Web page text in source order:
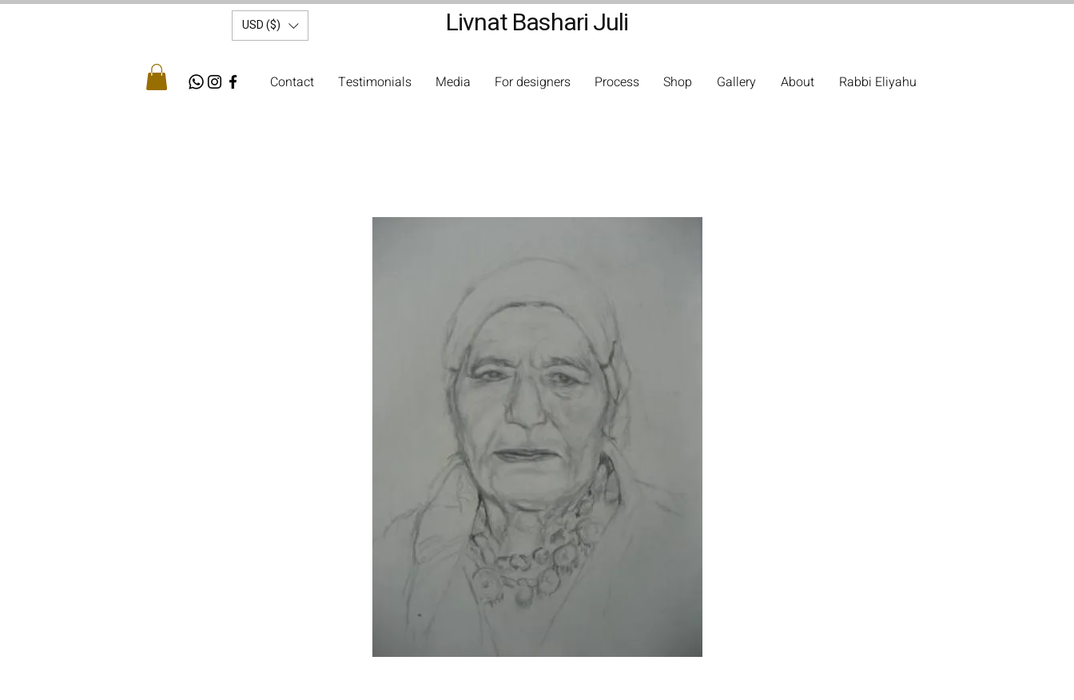
USD ($) Livnat Bashari Juli
Rabbi Eliyahu
About
Gallery
Shop
Process
For designers
Media
Testimonials
Contact